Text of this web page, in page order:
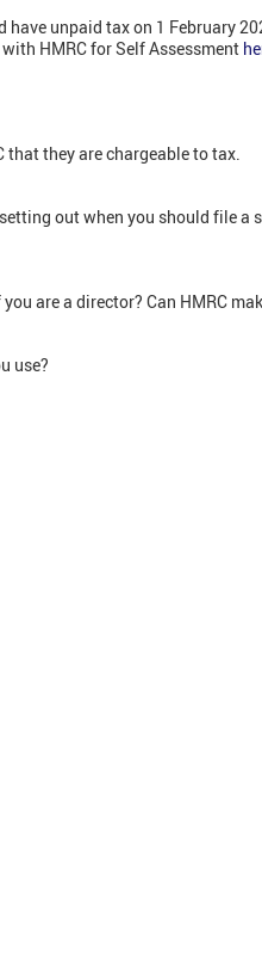
unpaid tax on 1 February
HMRC for Self Assessment
they are chargeable to tax.
out when you should file a
are a director? Can HMRC
use?